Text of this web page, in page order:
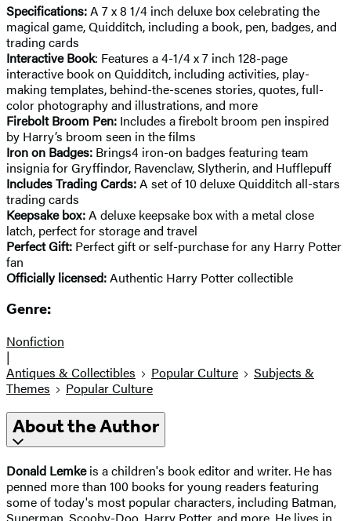
Specifications:A 7 x 8 1/4 inch deluxe box celebrating the
magical game, Quidditch, including a book, pen, badges, and
trading cards
Interactive Book: Features a 4-1/4 x 7 inch 128-page
interactive book on Quidditch, including activities, play-
making templates, behind-the-scenes stories, quotes, full-
color photography and illustrations, and more
Firebolt Broom Pen: Includes a firebolt broom pen inspired
by Harry’s broom seen in the films
Iron on Badges: Brings4 iron-on badges featuring team
insignia for Gryffindor, Ravenclaw, Slytherin, and Hufflepuff
Includes Trading Cards:A set of 10 deluxe Quidditch all-stars
trading cards
Keepsake box:A deluxe keepsake box with a metal close
latch, perfect for storage and travel
Perfect Gift: Perfect gift or self-purchase for any Harry Potter
fan
Officially licensed:Authentic Harry Potter collectible
Genre:
Nonfiction
|
Antiques & Collectibles
Popular Culture
Subjects &
Themes
Popular Culture
About the Author
Donald Lemkeis a children's book editor and writer. He has
penned more than 100 books for young readers featuring
some of today's most popular characters, including Batman,
Superman, Scooby-Doo, Harry Potter, and more. He lives in